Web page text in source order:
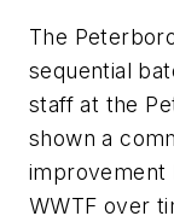
The
sequential
staff at the
shown a
improvement
WWTF over